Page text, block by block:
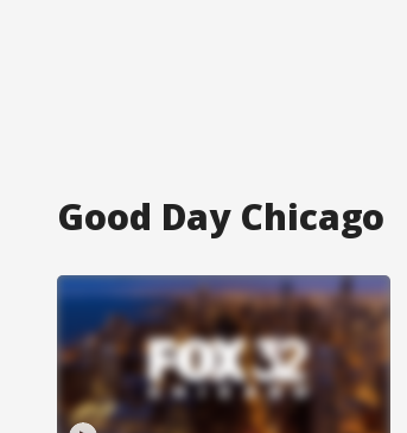
Good Day Chicago